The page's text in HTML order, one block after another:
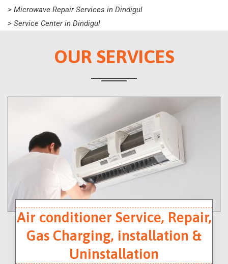
> Microwave Repair Services in Dindigul
> Service Center in Dindigul
OUR SERVICES
Air conditioner Service, Repair,
Gas Charging, installation &
Uninstallation